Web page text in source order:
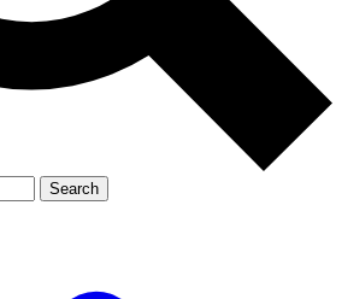
Member-only
JOIN LIVE SCIENCE PRO
Search